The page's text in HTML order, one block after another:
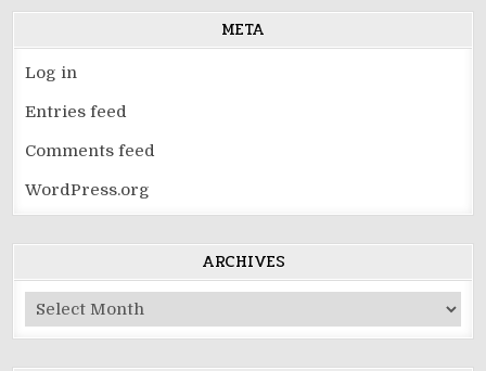
META
Log in
Entries feed
Comments feed
WordPress.org
ARCHIVES
Archives